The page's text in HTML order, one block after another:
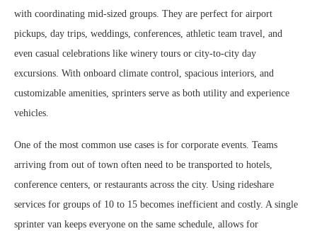
with coordinating mid-sized groups. They are perfect for airport
pickups, day trips, weddings, conferences, athletic team travel, and
even casual celebrations like winery tours or city-to-city day
excursions. With onboard climate control, spacious interiors, and
customizable amenities, sprinters serve as both utility and experience
vehicles.
One of the most common use cases is for corporate events. Teams
arriving from out of town often need to be transported to hotels,
conference centers, or restaurants across the city. Using rideshare
services for groups of 10 to 15 becomes inefficient and costly. A single
sprinter van keeps everyone on the same schedule, allows for